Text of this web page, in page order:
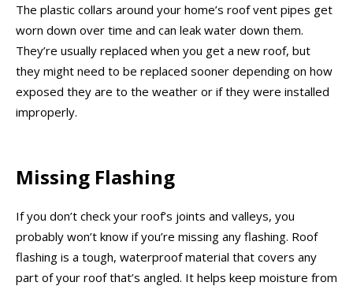
The plastic collars around your home’s roof vent pipes get
worn down over time and can leak water down them.
They’re usually replaced when you get a new roof, but
they might need to be replaced sooner depending on how
exposed they are to the weather or if they were installed
improperly.
Missing Flashing
If you don’t check your roof’s joints and valleys, you
probably won’t know if you’re missing any flashing. Roof
flashing is a tough, waterproof material that covers any
part of your roof that’s angled. It helps keep moisture from